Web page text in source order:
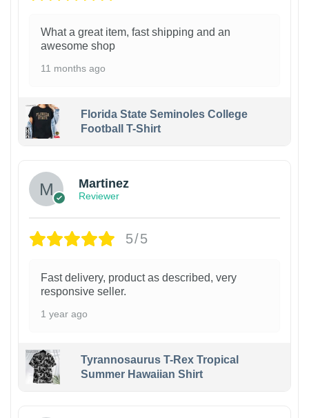
What a great item, fast shipping and an
awesome shop
11 months ago
Florida State Seminoles College
Football T-Shirt
Martinez
Reviewer
5/5
Fast delivery, product as described, very
responsive seller.
1 year ago
Tyrannosaurus T-Rex Tropical
Summer Hawaiian Shirt